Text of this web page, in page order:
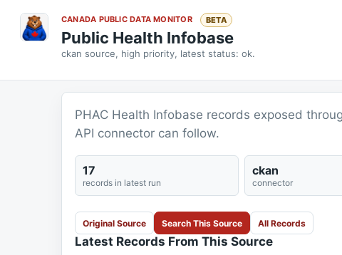
CANADA PUBLIC DATA MONITOR BETA
Public Health Infobase
ckan source, high priority, latest status: ok.
PHAC Health Infobase records exposed
API connector can follow.
17
records in latest run
ckan
connector
Original Source Search This Source All Records
Latest Records From This Source